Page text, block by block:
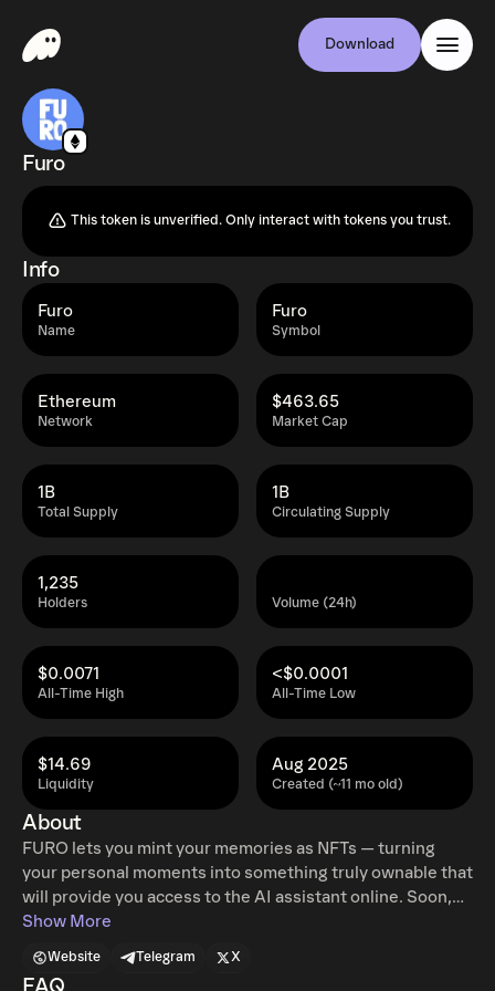
Download
Furo
This token is unverified. Only interact with tokens you trust.
Info
Name
Furo
Symbol
Furo
Network
Ethereum
Market Cap
$463.65
Total Supply
1B
Circulating Supply
1B
Holders
1,235
Volume (24h)
All-Time High
$0.0071
All-Time Low
<$0.0001
Liquidity
$14.69
Created (~11 mo old)
Aug 2025
About
FURO lets you mint your memories as NFTs — turning
your personal moments into something truly ownable that
will provide you access to the AI assistant online. Soon,
you’ll be able to try physical version of FURO, your own AI
real time. Moreover, a physical companion is just around
Show More
Website Telegram X